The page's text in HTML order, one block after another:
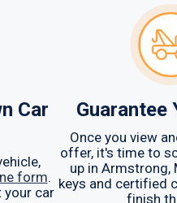
Car
form.
your car
Guarantee
Once you view
offer, it's time to
up in Armstrong,
keys and certified
finish